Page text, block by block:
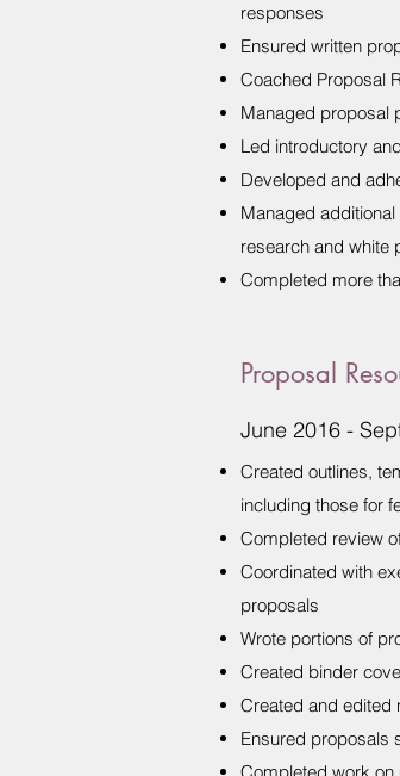
responses
Ensured written
Coached Proposal
Managed proposal
Led introductory
Developed and
Managed
research and white
Completed more
Proposal
June 2016 -
Created outlines,
including those for
Completed review
Coordinated with
proposals
Wrote portions of
Created binder
Created and edited
Ensured proposals